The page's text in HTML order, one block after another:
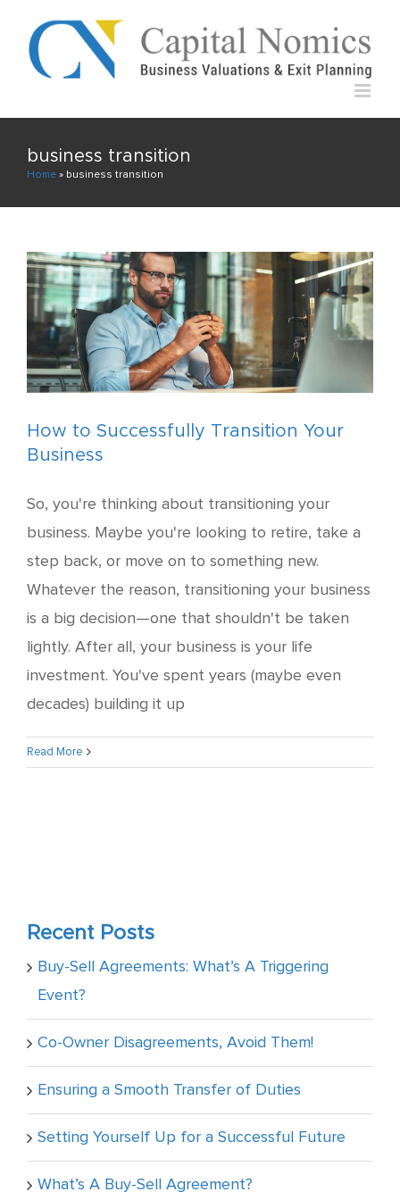
content
business transition
Home » business transition
How to Successfully Transition Your
Business
So, you're thinking about transitioning your
business. Maybe you're looking to retire, take a
step back, or move on to something new.
Whatever the reason, transitioning your business
is a big decision—one that shouldn't be taken
lightly. After all, your business is your life
investment. You've spent years (maybe even
decades) building it up
Read More
Recent Posts
Buy-Sell Agreements: What’s A Triggering
Event?
Co-Owner Disagreements, Avoid Them!
Ensuring a Smooth Transfer of Duties
Setting Yourself Up for a Successful Future
What’s A Buy-Sell Agreement?